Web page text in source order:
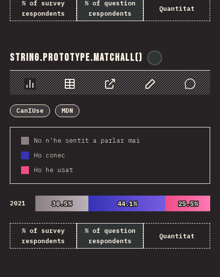
% of survey
respondents
% of question
respondents
Quantitat
String.prototype.matchAll()
Chart Data Share Customize Data
Comments
CanIUse
MDN
No n'he sentit a parlar mai
Ho conec
Ho he usat
2021 30.5%
30.5% 44.1%
44.1% 25.5%
25.5%
% of survey
respondents
% of question
respondents
Quantitat